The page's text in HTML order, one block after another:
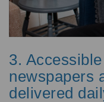
3.
newspapers
delivered